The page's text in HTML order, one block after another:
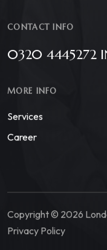
CONTACT INFO
0320 4445272
MORE INFO
Services
Career
Copyright © 2026
Privacy Policy